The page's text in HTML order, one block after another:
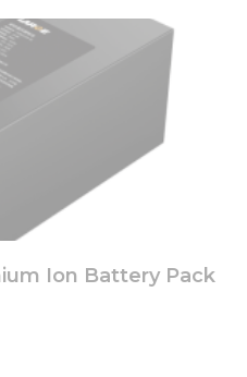
Ion Battery Pack